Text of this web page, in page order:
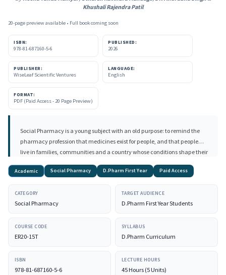
20-page preview available • Full book coming soon
ISBN:
978-81-687160-5-6
PUBLISHED:
2026
PUBLISHER:
WiseLeaf Scientific Ventures
LANGUAGE:
English
FORMAT:
PDF (Paid Access - 20 Page Preview)
Academic Social Pharmacy D.Pharm First Year Paid Access
Khushali Rajendra Patil
Social Pharmacy is a young subject with an old purpose: to remind the
pharmacy profession that medicines exist for people, and that people
live in families, communities and a country whose conditions shape their
and meeting words like "epidemiology," "determinants of health" and
into thinking like a health professional rather than only a dispenser of
products.
CATEGORY
Social Pharmacy
TARGET AUDIENCE
D.Pharm First Year Students
COURSE CODE
ER20-15T
SYLLABUS
D.Pharm Curriculum
ISBN
978-81-687160-5-6
LECTURE HOURS
45 Hours (5 Units)